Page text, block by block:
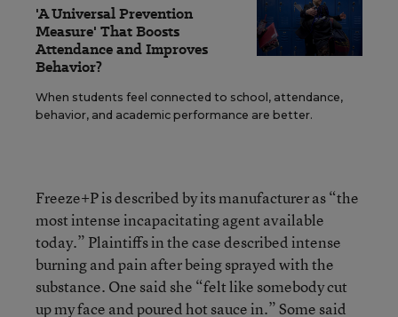
'A Universal Prevention
Measure' That Boosts
Attendance and Improves
Behavior?
When students feel connected to school, attendance,
behavior, and academic performance are better.
Freeze+P is described by its manufacturer as “the
most intense incapacitating agent available
today.” Plaintiffs in the case described intense
burning and pain after being sprayed with the
substance. One said she “felt like somebody cut
up my face and poured hot sauce in.” Some said